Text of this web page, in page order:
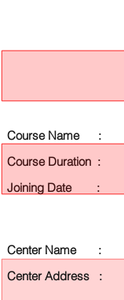
Course Name :
Course Duration :
Joining Date :
Center Name :
Center Address :